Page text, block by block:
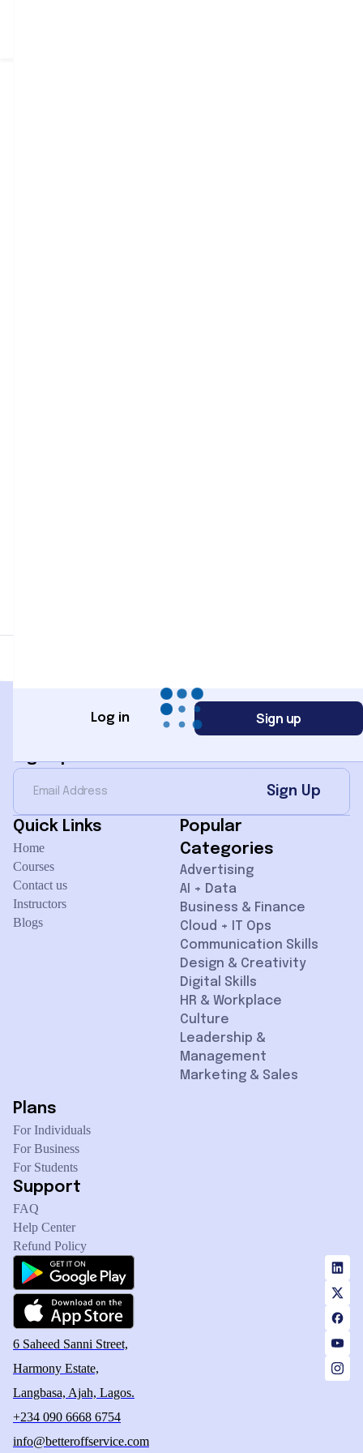
Log in Sign up
Sign Up
Quick Links
Home
Courses
Contact us
Instructors
Blogs
Popular
Categories
Advertising
AI + Data
Business & Finance
Cloud + IT Ops
Communication Skills
Design & Creativity
Digital Skills
HR & Workplace
Culture
Leadership &
Management
Marketing & Sales
Plans
For Individuals
For Business
For Students
Support
FAQ
Help Center
Refund Policy
6 Saheed Sanni Street,
Harmony Estate,
Langbasa, Ajah, Lagos.
+234 090 6668 6754
info@betteroffservice.com